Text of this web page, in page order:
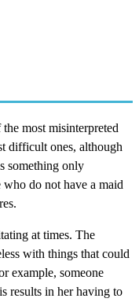
most misinterpreted
difficult ones, although
something only
do not have a maid
at times. The
with things that could
example, someone
results in her having to